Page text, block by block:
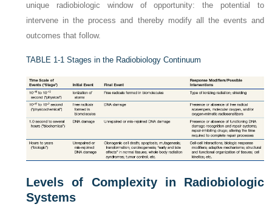
unique radiobiologic window of opportunity: the potential to
intervene in the process and thereby modify all the events and
outcomes that follow.
TABLE 1-1 Stages in the Radiobiology Continuum
Levels of Complexity in Radiobiologic
Systems